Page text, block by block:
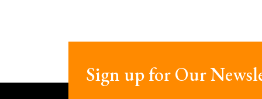
Sign up for Our